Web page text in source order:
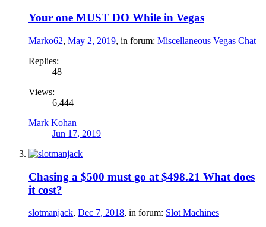
Your one MUST DO While in Vegas
Marko62, May 2, 2019, in forum: Miscellaneous Vegas Chat
Replies:
48
Views:
6,444
Mark Kohan
Jun 17, 2019
Chasing a $500 must go at $498.21 What does
it cost?
slotmanjack, Dec 7, 2018, in forum: Slot Machines